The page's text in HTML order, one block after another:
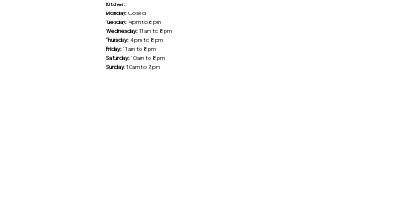
Kitchen:
Monday:Closed
Tuesday:4pm to 8pm
Wednesday:11am to 8pm
Thursday:4pm to 8pm
Friday:11am to 8pm
Saturday:10am to 8pm
Sunday:10am to 2pm